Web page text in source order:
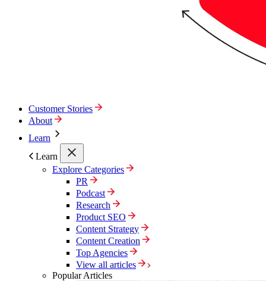
Customer Stories
About
Learn
Learn
Explore Categories
PR
Podcast
Research
Product SEO
Content Strategy
Content Creation
Top Agencies
View all articles
Popular Articles